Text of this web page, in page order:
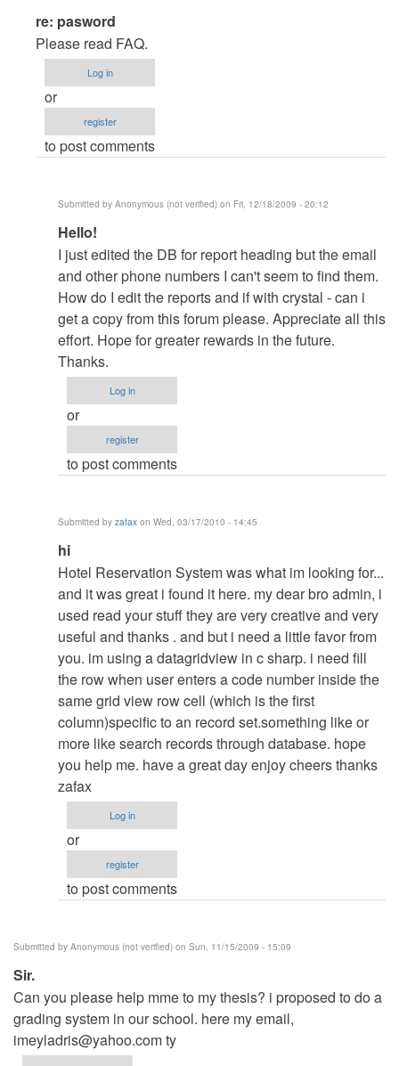
In
reply
to
pasword
by
mihaga28
re: pasword
Please read FAQ.
Log in
or
register
to post comments
Submitted by Anonymous (not verified) on Fri, 12/18/2009 - 20:12
In
reply
to
re:
pasword
by
admin
Hello!
I just edited the DB for report heading but the email
and other phone numbers I can't seem to find them.
How do I edit the reports and if with crystal - can i
get a copy from this forum please. Appreciate all this
effort. Hope for greater rewards in the future.
Thanks.
Log in
or
register
to post comments
Submitted by zafax on Wed, 03/17/2010 - 14:45
In
reply
to
re:
pasword
by
admin
hi
Hotel Reservation System was what im looking for...
and it was great i found it here. my dear bro admin, i
used read your stuff they are very creative and very
useful and thanks . and but i need a little favor from
you. im using a datagridview in c sharp. i need fill
the row when user enters a code number inside the
same grid view row cell (which is the first
column)specific to an record set.something like or
more like search records through database. hope
you help me. have a great day enjoy cheers thanks
zafax
Log in
or
register
to post comments
Submitted by Anonymous (not verified) on Sun, 11/15/2009 - 15:09
Sir.
Can you please help mme to my thesis? i proposed to do a
grading system in our school. here my email,
imeyladris@yahoo.comty